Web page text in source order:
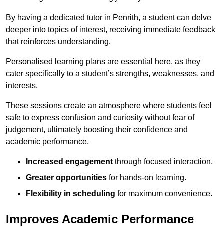
By having a dedicated tutor in Penrith, a student can delve
deeper into topics of interest, receiving immediate feedback
that reinforces understanding.
Personalised learning plans are essential here, as they
cater specifically to a student’s strengths, weaknesses, and
interests.
These sessions create an atmosphere where students feel
safe to express confusion and curiosity without fear of
judgement, ultimately boosting their confidence and
academic performance.
Increased engagement through focused interaction.
Greater opportunities for hands-on learning.
Flexibility in scheduling for maximum convenience.
Improves Academic Performance